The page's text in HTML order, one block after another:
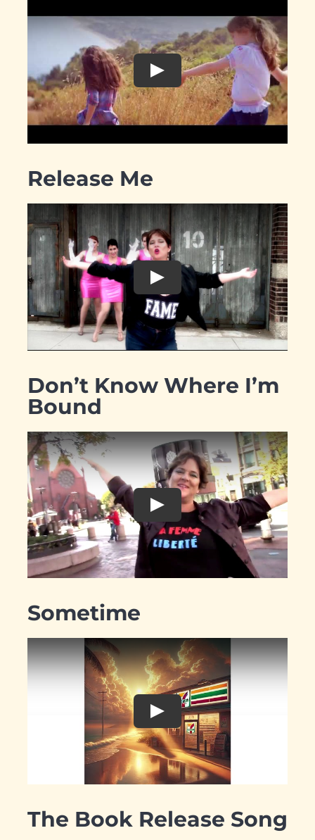
Release Me
Don’t Know Where I’m
Bound
Sometime
The Book Release Song